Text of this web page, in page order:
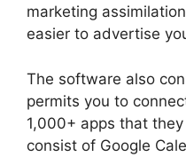
marketing
easier to advertise
The software also
permits you to
1,000+ apps that
consist of Google